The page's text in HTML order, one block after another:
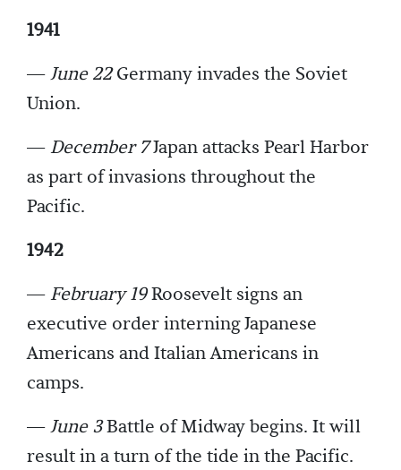
1941
—June 22Germany invades the Soviet
Union.
—December 7Japan attacks Pearl Harbor
as part of invasions throughout the
Pacific.
1942
—February 19Roosevelt signs an
executive order interning Japanese
Americans and Italian Americans in
camps.
—June 3Battle of Midway begins. It will
result in a turn of the tide in the Pacific.